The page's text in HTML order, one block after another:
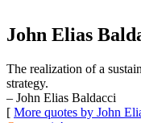
John Elias
The realization of a
strategy.
– John Elias Baldacci
[ More quotes by John